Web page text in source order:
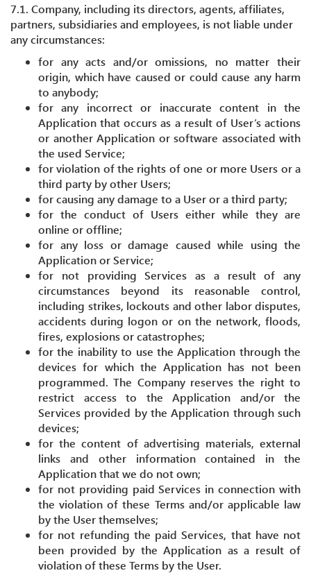
7.1. Company, including its directors, agents, affiliates,
partners, subsidiaries and employees, is not liable under
any circumstances:
for any acts and/or omissions, no matter their
origin, which have caused or could cause any harm
to anybody;
for any incorrect or inaccurate content in the
Application that occurs as a result of User’s actions
or another Application or software associated with
the used Service;
for violation of the rights of one or more Users or a
third party by other Users;
for causing any damage to a User or a third party;
for the conduct of Users either while they are
online or offline;
for any loss or damage caused while using the
Application or Service;
for not providing Services as a result of any
circumstances beyond its reasonable control,
including strikes, lockouts and other labor disputes,
accidents during logon or on the network, floods,
fires, explosions or catastrophes;
for the inability to use the Application through the
devices for which the Application has not been
programmed. The Company reserves the right to
restrict access to the Application and/or the
Services provided by the Application through such
devices;
for the content of advertising materials, external
links and other information contained in the
Application that we do not own;
for not providing paid Services in connection with
the violation of these Terms and/or applicable law
by the User themselves;
for not refunding the paid Services, that have not
been provided by the Application as a result of
violation of these Terms by the User.